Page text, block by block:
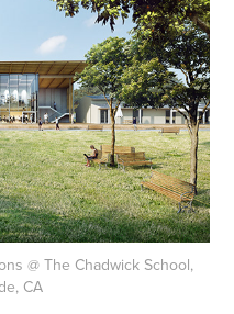
@ The Chadwick School,
CA